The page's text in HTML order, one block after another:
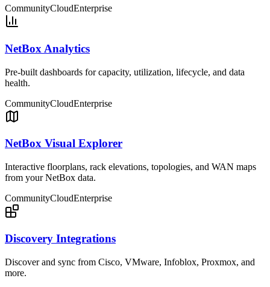
CommunityCloudEnterprise
NetBox Analytics
Pre-built dashboards for capacity, utilization, lifecycle, and data
health.
CommunityCloudEnterprise
NetBox Visual Explorer
Interactive floorplans, rack elevations, topologies, and WAN maps
from your NetBox data.
CommunityCloudEnterprise
Discovery Integrations
Discover and sync from Cisco, VMware, Infoblox, Proxmox, and
more.